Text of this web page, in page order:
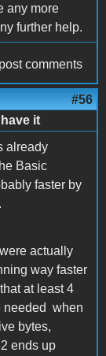
any more
further help.
comments
#56
it
already
Basic
faster by
actually
way faster
at least 4
needed when
bytes,
ends up